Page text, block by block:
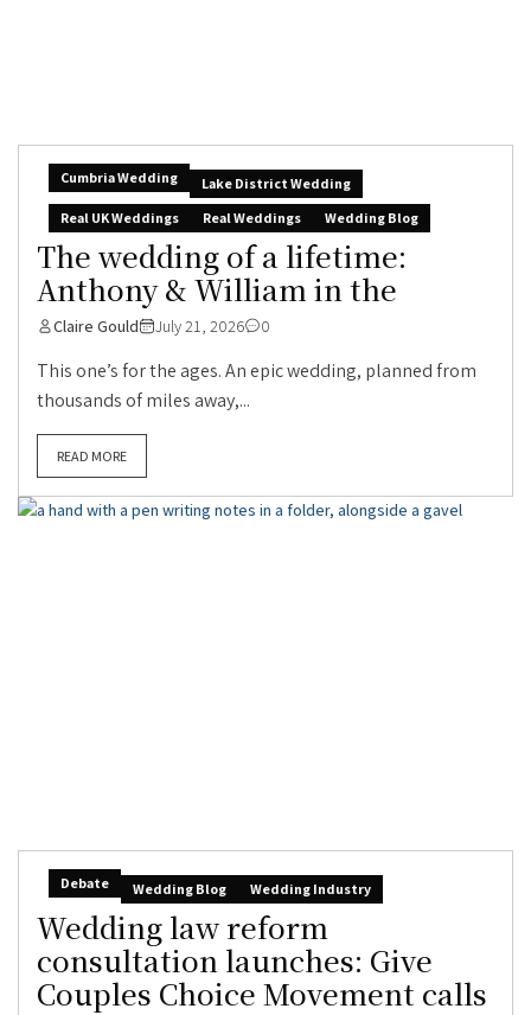
Cumbria Wedding
Lake District Wedding
Real UK Weddings
Real Weddings Wedding Blog
The wedding of a lifetime:
Anthony & William in the
Claire Gould July 21, 2026 0
This one’s for the ages. An epic wedding, planned from
thousands of miles away,...
READ MORE
Debate Wedding Blog Wedding Industry
Wedding law reform
consultation launches: Give
Couples Choice Movement calls